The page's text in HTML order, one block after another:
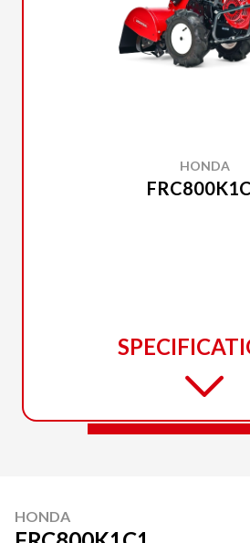
HONDA
HONDA